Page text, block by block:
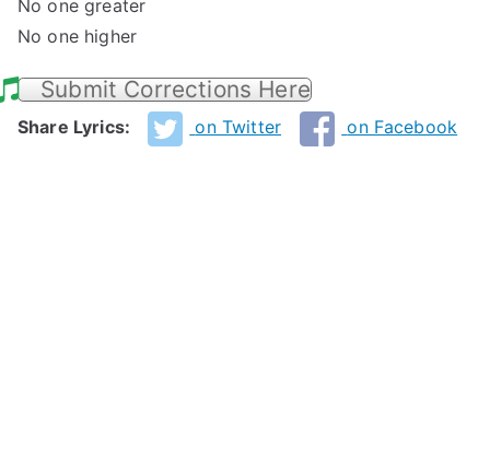
No one greater
No one higher
Submit Corrections Here
Share Lyrics: on Twitter on Facebook